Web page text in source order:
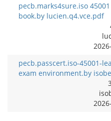
pecb.marks4sure.iso
book.by lucien.q4.vce.pdf
pecb.passcert.iso-45001-
exam environment.by